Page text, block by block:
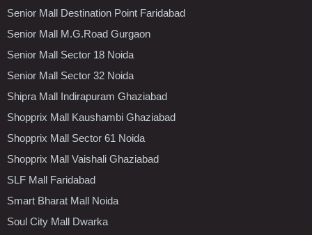
Senior Mall Destination Point Faridabad
Senior Mall M.G.Road Gurgaon
Senior Mall Sector 18 Noida
Senior Mall Sector 32 Noida
Shipra Mall Indirapuram Ghaziabad
Shopprix Mall Kaushambi Ghaziabad
Shopprix Mall Sector 61 Noida
Shopprix Mall Vaishali Ghaziabad
SLF Mall Faridabad
Smart Bharat Mall Noida
Soul City Mall Dwarka